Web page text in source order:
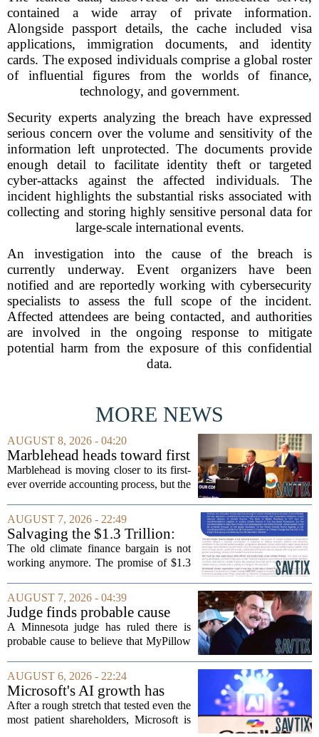
contained a wide array of private information.
Alongside passport details, the cache included visa
applications, immigration documents, and identity
cards. The exposed individuals comprise a global roster
of influential figures from the worlds of finance,
technology, and government.
Security experts analyzing the breach have expressed
serious concern over the volume and sensitivity of the
information left unprotected. The documents provide
enough detail to facilitate identity theft or targeted
cyber-attacks against the affected individuals. The
incident highlights the substantial risks associated with
collecting and storing highly sensitive personal data for
large-scale international events.
An investigation into the cause of the breach is
currently underway. Event organizers have been
notified and are reportedly working with cybersecurity
specialists to assess the full scope of the incident.
Affected attendees are being contacted, and authorities
are involved in the ongoing response to mitigate
potential harm from the exposure of this confidential
data.
MORE NEWS
AUGUST 8, 2026 - 04:20
Marblehead heads toward first
override accounting amid
finance turnover
Marblehead is moving closer to its first-
ever override accounting process, but the
The town is losing another key finance
official, with Pfifferling departing...
AUGUST 7, 2026 - 22:49
Salvaging the $1.3 Trillion:
Climate Finance in a New
Geopolitical Paradigm
The old climate finance bargain is not
working anymore. The promise of $1.3
nations, first floated as a headline
number at past summits, now sits
awkwardly...
AUGUST 7, 2026 - 04:39
Judge finds probable cause
Mike Lindell broke campaign
finance rules with pillow
A Minnesota judge has ruled there is
probable cause to believe that MyPillow
finance rules when he handed out free
pillows at a political event. The case
will...
AUGUST 6, 2026 - 22:24
Microsoft's AI growth has
won back investors, for the
time being
After a rough stretch that tested even the
most patient shareholders, Microsoft is